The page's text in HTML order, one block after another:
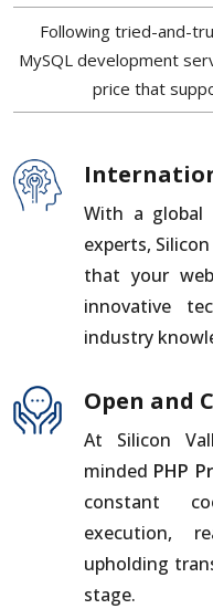
Following tried-and-
MySQL development
price that
With a global
experts,
that your
innovative
industry
Open and
At Silicon
minded PHP
constant
execution,
upholding
stage.